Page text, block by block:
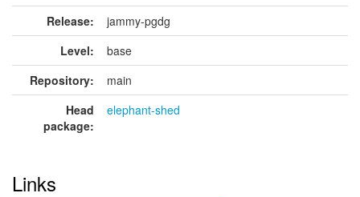
Release:
jammy-pgdg
Level:
base
Repository:
main
Head
package:
elephant-shed
Links